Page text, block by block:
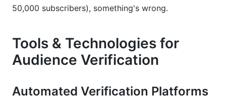
50,000 subscribers), something's wrong.
Tools & Technologies for
Audience Verification
Automated Verification Platforms